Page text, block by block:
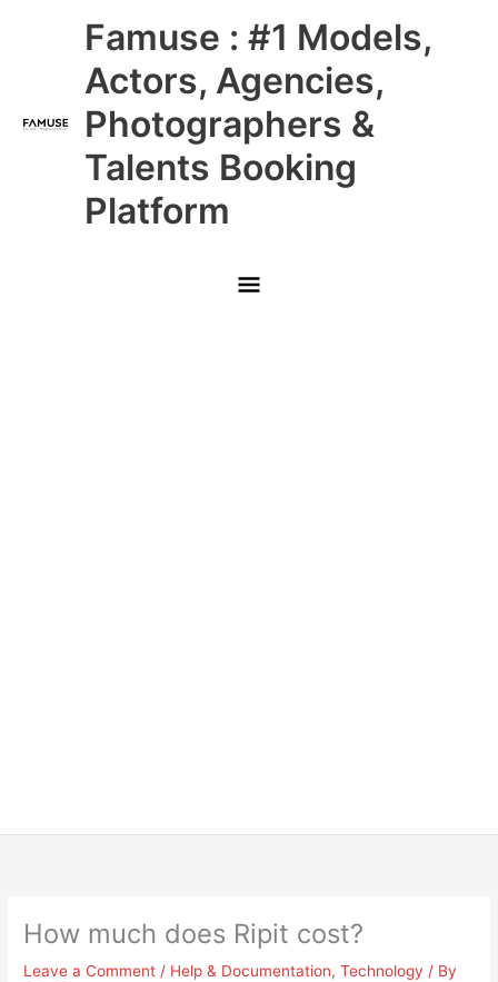
Famuse : #1 Models,
Actors, Agencies,
Photographers &
Talents Booking
Platform
Main
Menu
How much does Ripit cost?
Leave a Comment / Help & Documentation,Technology / By